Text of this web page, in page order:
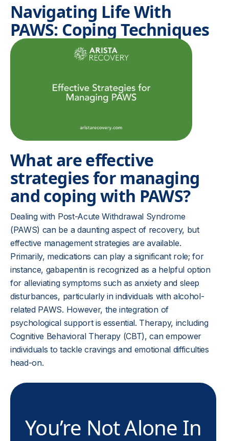
Navigating Life With
PAWS: Coping Techniques
What are effective
strategies for managing
and coping with PAWS?
Dealing with Post-Acute Withdrawal Syndrome
(PAWS) can be a daunting aspect of recovery, but
effective management strategies are available.
Primarily, medications can play a significant role; for
instance, gabapentin is recognized as a helpful option
for alleviating symptoms such as anxiety and sleep
disturbances, particularly in individuals with alcohol-
related PAWS. However, the integration of
psychological support is essential. Therapy, including
Cognitive Behavioral Therapy (CBT), can empower
individuals to tackle cravings and emotional difficulties
head-on.
You’re Not Alone In